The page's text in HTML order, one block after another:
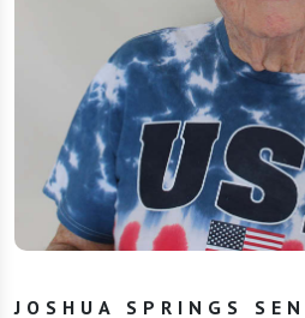
JOSHUA SPRINGS